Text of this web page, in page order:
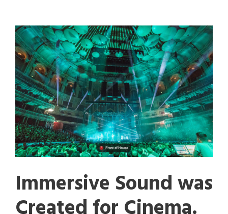
Immersive Sound was